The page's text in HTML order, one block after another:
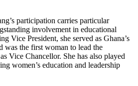
participation carries particular
involvement in educational
Vice President, she served as Ghana’s
was the first woman to lead the
Vice Chancellor. She has also played
women’s education and leadership